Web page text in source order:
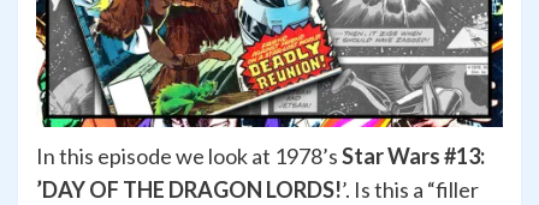
In this episode we look at 1978’sStar Wars #13:
’DAY OF THE DRAGON LORDS!’. Is this a “filler